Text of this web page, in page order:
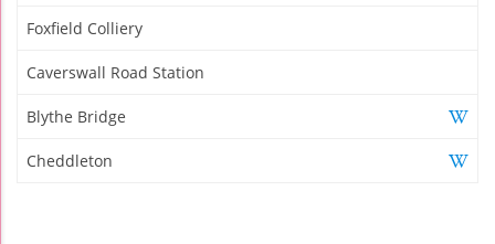
Foxfield Colliery
Caverswall Road Station
Blythe Bridge
Cheddleton